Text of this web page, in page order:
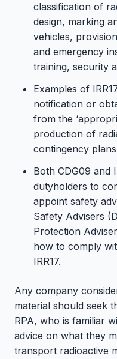
classification of
design, marking
vehicles,
and emergency
training, security
Examples of
notification or
from the
production of
contingency
Both CDG09 and
dutyholders to
appoint safety
Safety Advisers
Protection
how to comply
IRR17.
Any company
material should seek
RPA, who is familiar
advice on what they
transport radioactive